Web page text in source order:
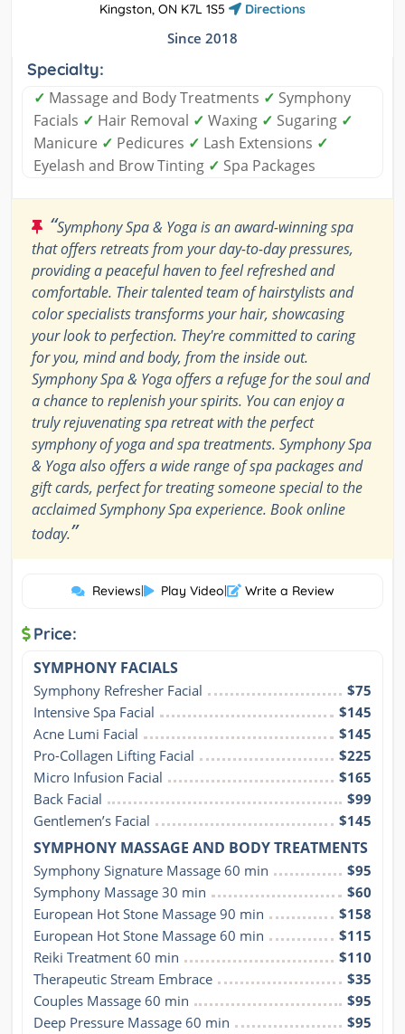
Kingston, ON K7L 1S5
Directions
Since 2018
Specialty:
✓ Massage and Body Treatments ✓ Symphony
Facials ✓ Hair Removal ✓ Waxing ✓ Sugaring ✓
Manicure ✓ Pedicures ✓ Lash Extensions ✓
Eyelash and Brow Tinting ✓ Spa Packages
“Symphony Spa & Yoga is an award-winning spa
that offers retreats from your day-to-day pressures,
providing a peaceful haven to feel refreshed and
comfortable. Their talented team of hairstylists and
color specialists transforms your hair, showcasing
your look to perfection. They're committed to caring
for you, mind and body, from the inside out.
Symphony Spa & Yoga offers a refuge for the soul and
a chance to replenish your spirits. You can enjoy a
truly rejuvenating spa retreat with the perfect
symphony of yoga and spa treatments. Symphony Spa
& Yoga also offers a wide range of spa packages and
gift cards, perfect for treating someone special to the
acclaimed Symphony Spa experience. Book online
today.”
Reviews| Play Video| Write a Review
Price:
SYMPHONY FACIALS
Symphony Refresher Facial
$75
Intensive Spa Facial
$145
Acne Lumi Facial
$145
Pro-Collagen Lifting Facial
$225
Micro Infusion Facial
$165
Back Facial
$99
Gentlemen’s Facial
$145
SYMPHONY MASSAGE AND BODY TREATMENTS
Symphony Signature Massage 60 min
$95
Symphony Massage 30 min
$60
European Hot Stone Massage 90 min
$158
European Hot Stone Massage 60 min
$115
Reiki Treatment 60 min
$110
Therapeutic Stream Embrace
$35
Couples Massage 60 min
$95
Deep Pressure Massage 60 min
$95